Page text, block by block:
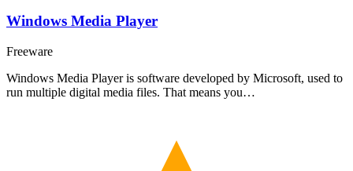
Windows Media Player
Freeware
Windows Media Player is software developed by Microsoft, used to
run multiple digital media files. That means you…